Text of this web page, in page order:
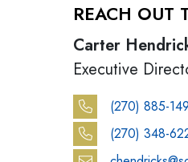
REACH OUT
Carter
Executive
(270) 885-
(270) 348-